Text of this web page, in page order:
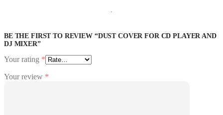
BE THE FIRST TO REVIEW “DUST COVER FOR CD PLAYER AND
DJ MIXER”
Your rating *
Your review *